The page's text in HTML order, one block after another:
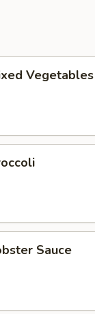
Vegetables
Sauce